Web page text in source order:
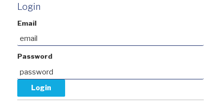
Login
Email
Password